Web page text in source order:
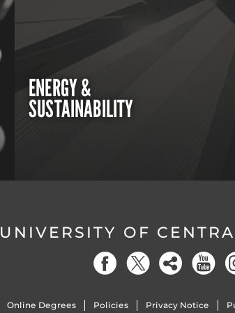
ENERGY &
SUSTAINABILITY
UNIVERSITY OF
Online Degrees Policies Privacy Notice